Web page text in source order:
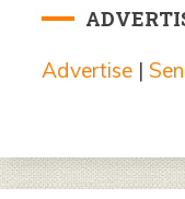
Advertise |